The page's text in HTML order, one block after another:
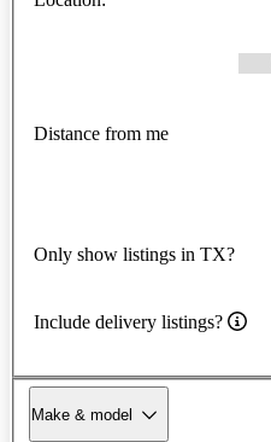
Distance from me
Only show listings in TX?
Include delivery listings?
Make & model